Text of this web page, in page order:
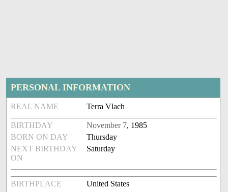
PERSONAL INFORMATION
REAL NAME Terra Vlach
BIRTHDAY November 7, 1985
BORN ON DAY
Thursday
NEXT BIRTHDAY
ON
Saturday
BIRTHPLACE United States